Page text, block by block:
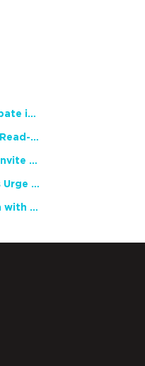
NCTE Members Invited to Participate in Study of Teacher Experience
2026 National African American Read-In Receives High Marks
English Language Arts Teachers Invite Feedback on Working Framework for Responsible AI Use in Classrooms and Schools
Teacher Groups, Major Publishers Urge Lawmakers to Protect Freedom to Read
Celebrate National Poetry Month with NCTE